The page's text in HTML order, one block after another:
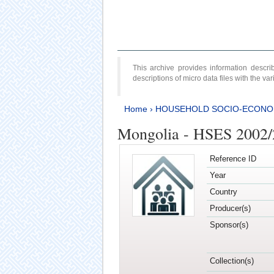
This archive provides information
descriptions of micro data files with the
Home› HOUSEHOLD SOCIO-
Mongolia - HSES
Reference ID
Year
Country
Producer(s)
Sponsor(s)
Collection(s)